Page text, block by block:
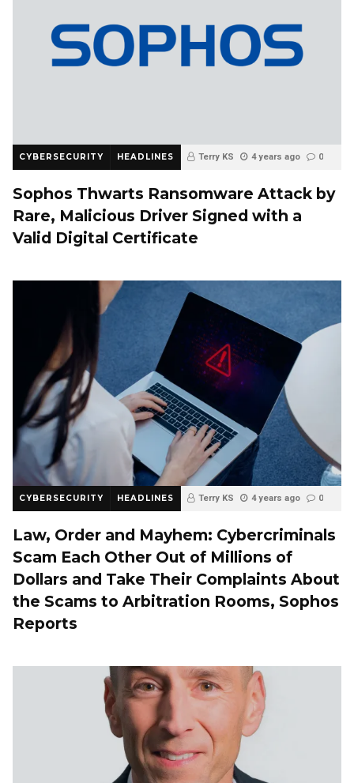
CYBERSECURITY HEADLINES Terry KS 4 years ago 0
Sophos Thwarts Ransomware Attack by
Rare, Malicious Driver Signed with a
Valid Digital Certificate
CYBERSECURITY HEADLINES Terry KS 4 years ago 0
Law, Order and Mayhem: Cybercriminals
Scam Each Other Out of Millions of
Dollars and Take Their Complaints About
the Scams to Arbitration Rooms, Sophos
Reports